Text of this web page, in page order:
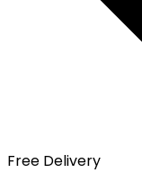
Free Delivery